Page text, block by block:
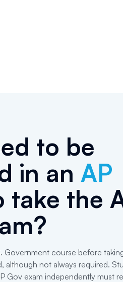
to be
in an AP
take the
Government course before
although not always required.
Gov exam independently must